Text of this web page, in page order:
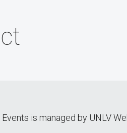
is managed by UNLV